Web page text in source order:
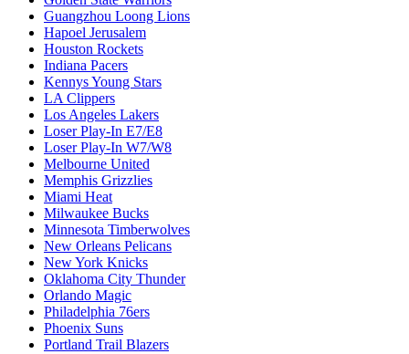
Guangzhou Loong Lions
Hapoel Jerusalem
Houston Rockets
Indiana Pacers
Kennys Young Stars
LA Clippers
Los Angeles Lakers
Loser Play-In E7/E8
Loser Play-In W7/W8
Melbourne United
Memphis Grizzlies
Miami Heat
Milwaukee Bucks
Minnesota Timberwolves
New Orleans Pelicans
New York Knicks
Oklahoma City Thunder
Orlando Magic
Philadelphia 76ers
Phoenix Suns
Portland Trail Blazers